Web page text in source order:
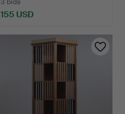
155 USD